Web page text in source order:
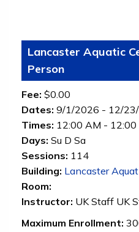
Lancaster Aquatic
Person
Fee: $0.00
Dates: 9/1/2026 - 12/
Times: 12:00 AM - 12:00
Days: Su D Sa
Sessions: 114
Building: Lancaster
Room:
Instructor: UK Staff UK
Maximum Enrollment: